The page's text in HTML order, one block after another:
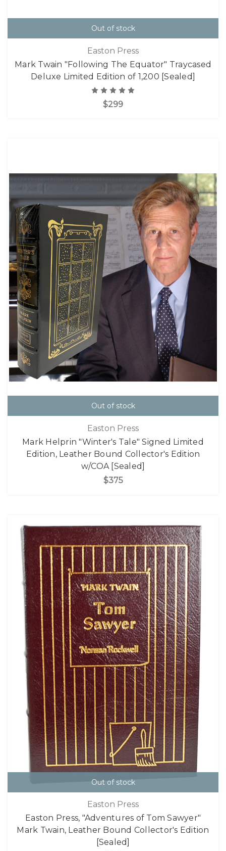
Out of stock
Easton Press
Mark Twain "Following The Equator" Traycased
Deluxe Limited Edition of 1,200 [Sealed]
$299
Out of stock
Easton Press
Mark Helprin "Winter's Tale" Signed Limited
Edition, Leather Bound Collector's Edition
w/COA [Sealed]
$375
Out of stock
Easton Press
Easton Press, "Adventures of Tom Sawyer"
Mark Twain, Leather Bound Collector's Edition
[Sealed]